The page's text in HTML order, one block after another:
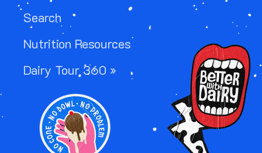
Search
Nutrition Resources
Dairy Tour 360 »
Image
Image
Image